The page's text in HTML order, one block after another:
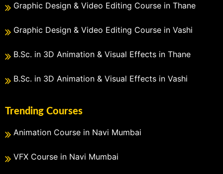
Graphic Design & Video Editing Course in Thane
Graphic Design & Video Editing Course in Vashi
B.Sc. in 3D Animation & Visual Effects in Thane
B.Sc. in 3D Animation & Visual Effects in Vashi
Trending Courses
Animation Course in Navi Mumbai
VFX Course in Navi Mumbai